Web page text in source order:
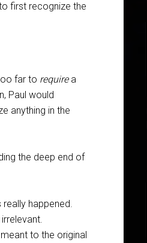
first recognize the
far to requirea
Paul would
anything in the
the deep end of
really happened.
to the original